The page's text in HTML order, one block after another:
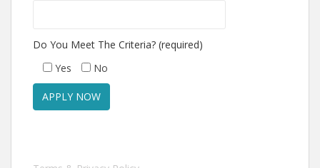
Do You Meet The Criteria? (required)
Yes
No